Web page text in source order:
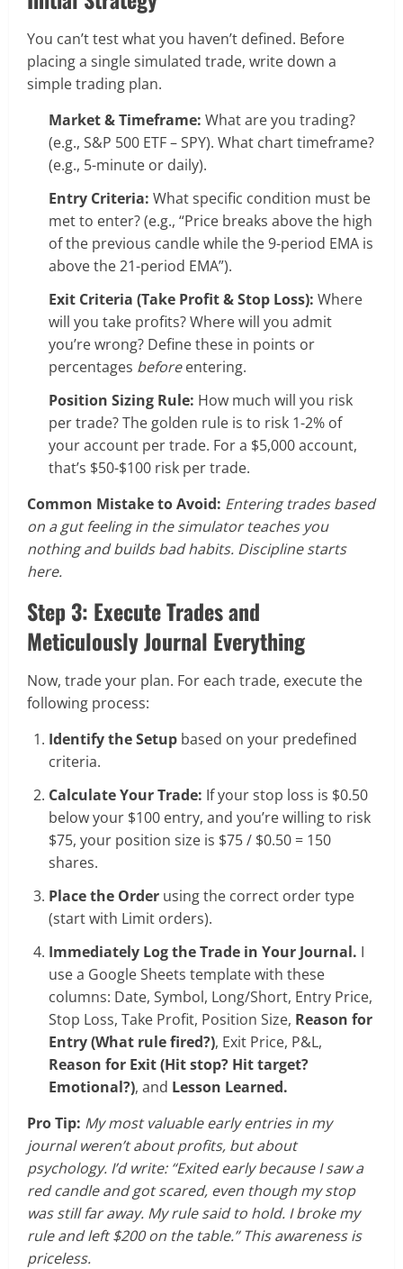
You can’t test what you haven’t defined. Before
placing a single simulated trade, write down a
simple trading plan.
Market & Timeframe: What are you trading?
(e.g., S&P 500 ETF – SPY). What chart timeframe?
(e.g., 5-minute or daily).
Entry Criteria: What specific condition must be
met to enter? (e.g., “Price breaks above the high
of the previous candle while the 9-period EMA is
above the 21-period EMA”).
Exit Criteria (Take Profit & Stop Loss): Where
will you take profits? Where will you admit
you’re wrong? Define these in points or
percentages beforeentering.
Position Sizing Rule: How much will you risk
per trade? The golden rule is to risk 1-2% of
your account per trade. For a $5,000 account,
that’s $50-$100 risk per trade.
Common Mistake to Avoid: Entering trades based
on a gut feeling in the simulator teaches you
nothing and builds bad habits. Discipline starts
here.
Step 3: Execute Trades and
Meticulously Journal Everything
Now, trade your plan. For each trade, execute the
following process:
Identify the Setup based on your predefined
criteria.
Calculate Your Trade: If your stop loss is $0.50
below your $100 entry, and you’re willing to risk
$75, your position size is $75 / $0.50 = 150
shares.
Place the Order using the correct order type
(start with Limit orders).
Immediately Log the Trade in Your Journal. I
use a Google Sheets template with these
columns: Date, Symbol, Long/Short, Entry Price,
Stop Loss, Take Profit, Position Size, Reason for
Entry (What rule fired?), Exit Price, P&L,
Reason for Exit (Hit stop? Hit target?
Emotional?), and Lesson Learned.
Pro Tip: My most valuable early entries in my
journal weren’t about profits, but about
psychology. I’d write: “Exited early because I saw a
red candle and got scared, even though my stop
was still far away. My rule said to hold. I broke my
rule and left $200 on the table.” This awareness is
priceless.